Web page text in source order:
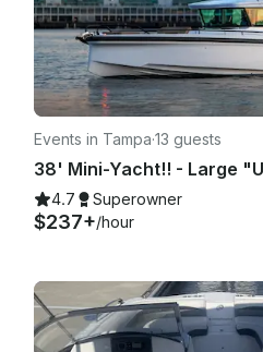
Events in Tampa·13 guests
4.7 Superowner
$237+/hour